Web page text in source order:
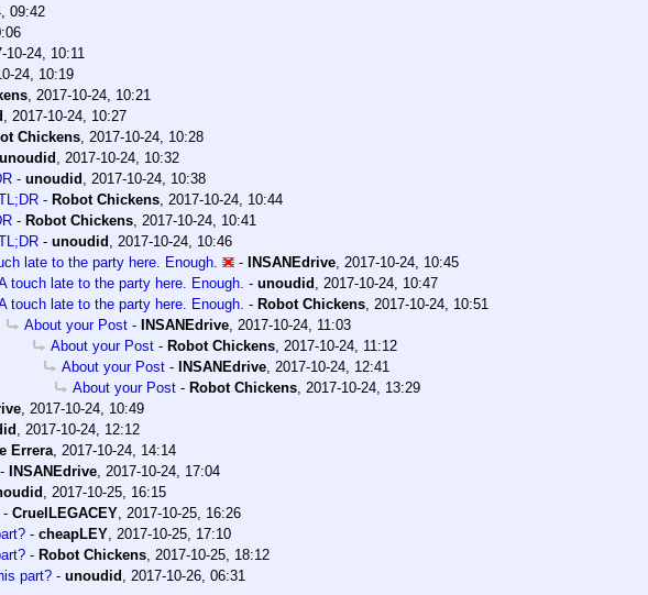
09:42
10-24, 10:11
24, 10:19
2017-10-24, 10:21
2017-10-24, 10:27
Chickens 2017-10-24, 10:28
unoudid
2017-10-24, 10:32
- unoudid
2017-10-24, 10:38
- Robot Chickens 2017-10-24, 10:44
- Robot Chickens 2017-10-24, 10:41
- unoudid
2017-10-24, 10:46
late to the party here. Enough.
- INSANEdrive 2017-10-24, 10:45
touch late to the party here. Enough. - unoudid
2017-10-24, 10:47
touch late to the party here. Enough. - Robot Chickens 2017-10-24, 10:51
About your Post - INSANEdrive 2017-10-24, 11:03
About your Post - Robot Chickens 2017-10-24, 11:12
About your Post - INSANEdrive 2017-10-24, 12:41
About your Post - Robot Chickens 2017-10-24, 13:29
2017-10-24, 10:49
2017-10-24, 12:12
Errera
2017-10-24, 14:14
- INSANEdrive 2017-10-24, 17:04
2017-10-25, 16:15
- CruelLEGACEY 2017-10-25, 16:26
- cheapLEY 2017-10-25, 17:10
- Robot Chickens 2017-10-25, 18:12
part? - unoudid 2017-10-26, 06:31